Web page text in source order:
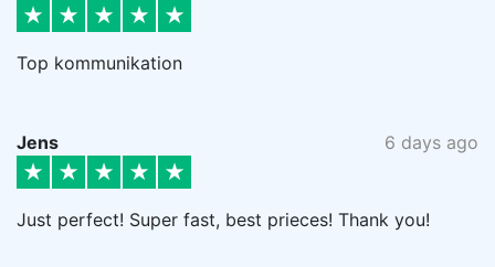
Top kommunikation
Jens 6 days ago
Just perfect! Super fast, best prieces! Thank you!